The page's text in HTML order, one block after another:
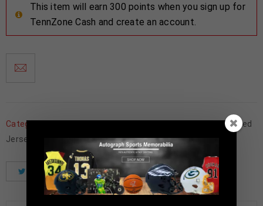
This item will earn 300 points when you sign up for
TennZone Cash and create an account.
Categories:
Framed
Jerseys
Tweet Share Pinterest